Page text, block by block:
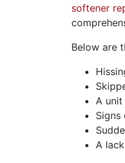
softener
Below are
A
A